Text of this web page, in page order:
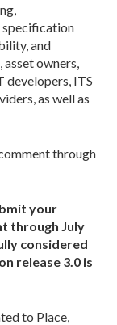
specification
and
owners,
developers, ITS
as well as
through
your
through July
considered
release 3.0 is
to Place,